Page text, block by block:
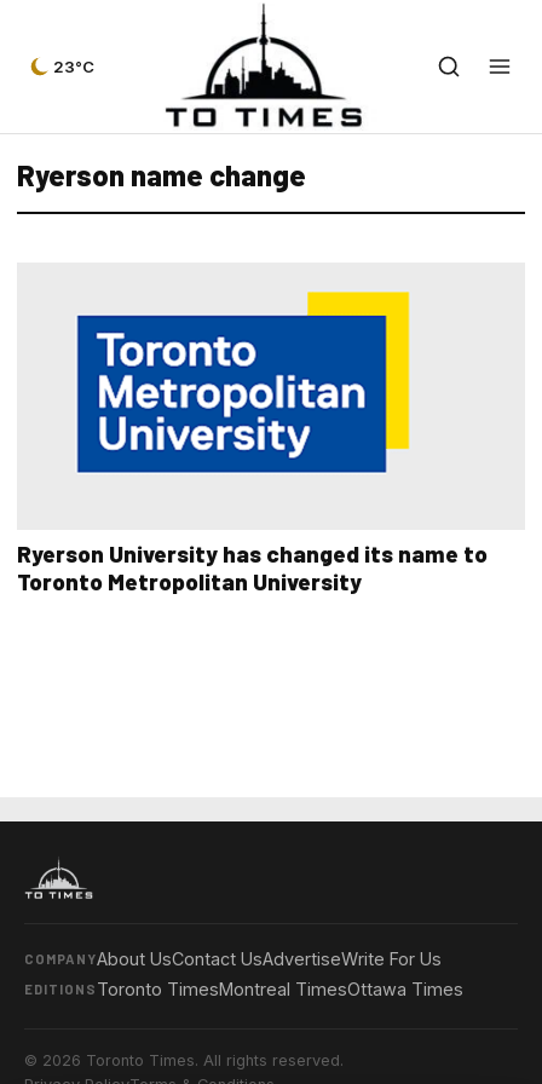
23°C
Ryerson name change
Ryerson University has changed its name to
Toronto Metropolitan University
COMPANYAbout UsContact UsAdvertiseWrite For Us
EDITIONS Toronto TimesMontreal TimesOttawa Times
© 2026 Toronto Times. All rights reserved.